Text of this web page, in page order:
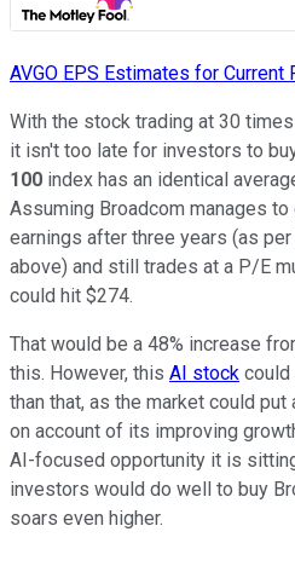
AVGO EPS Estimates for Current
With the stock trading at 30
it isn't too late for investors to
100 index has an identical
Assuming Broadcom manages
earnings after three years (as
above) and still trades at a P/E
could hit $274.
That would be a 48% increase
this. However, this AI stock could
than that, as the market could
on account of its improving
AI-focused opportunity it is
investors would do well to buy
soars even higher.